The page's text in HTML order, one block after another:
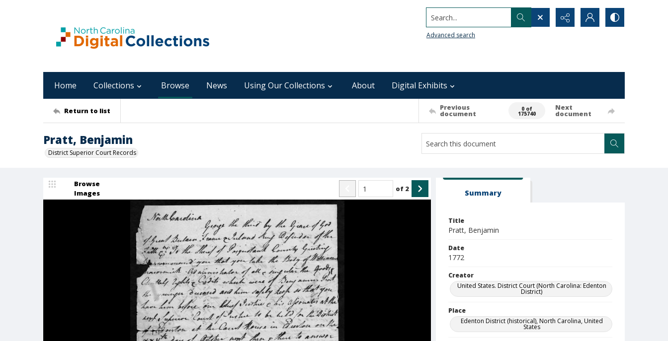
Search...
Advanced search
Home Collections Browse News Using Our Collections About Digital Exhibits
Return to list Previous
document
0 of
175740
Next
document
Pratt, Benjamin
District Superior Court Records
Browse
Images
of 2 Summary
Title
Pratt, Benjamin
Date
1772
Creator
United States. District Court (North Carolina: Edenton
District)
Place
Edenton District (historical), North Carolina, United
States